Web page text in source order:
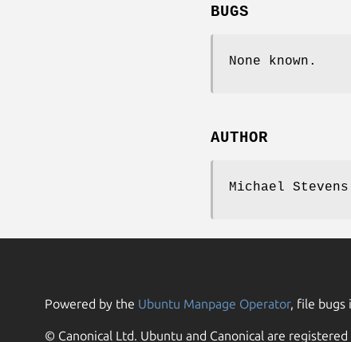
BUGS
None known.
AUTHOR
Michael
Powered by the Ubuntu Manpage Operator, file bugs
© Canonical Ltd. Ubuntu and Canonical are